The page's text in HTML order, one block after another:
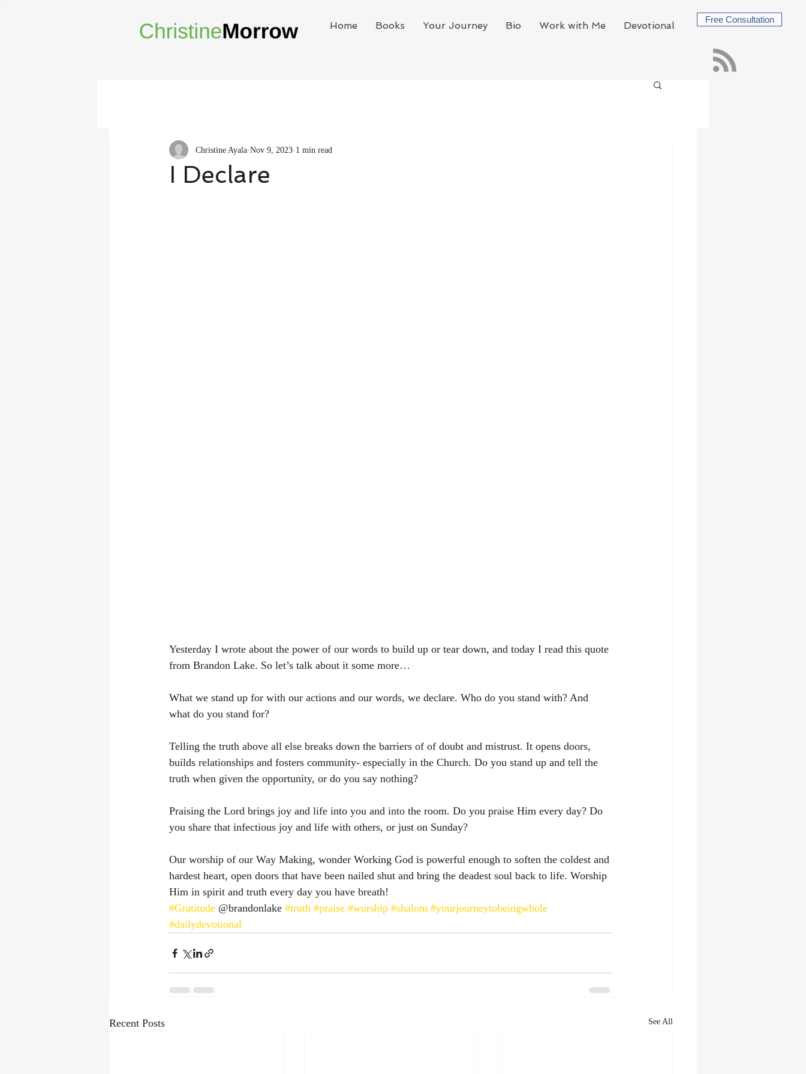
Home Books Your Journey Bio Work with Me Devotional
Free Consultation
I Declare
Christine Ayala Nov 9, 2023 1 min read
Yesterday I wrote about the power of our words to build up or tear down, and today I read this quote
from Brandon Lake. So let’s talk about it some more…
What we stand up for with our actions and our words, we declare. Who do you stand with? And
what do you stand for?
Telling the truth above all else breaks down the barriers of of doubt and mistrust. It opens doors,
builds relationships and fosters community- especially in the Church. Do you stand up and tell the
truth when given the opportunity, or do you say nothing?
Praising the Lord brings joy and life into you and into the room. Do you praise Him every day? Do
you share that infectious joy and life with others, or just on Sunday?
Our worship of our Way Making, wonder Working God is powerful enough to soften the coldest and
hardest heart, open doors that have been nailed shut and bring the deadest soul back to life. Worship
Him in spirit and truth every day you have breath!
#Gratitude @brandonlake #truth #praise #worship #shalom #yourjourneytobeingwhole
#dailydevotional
Recent Posts See All